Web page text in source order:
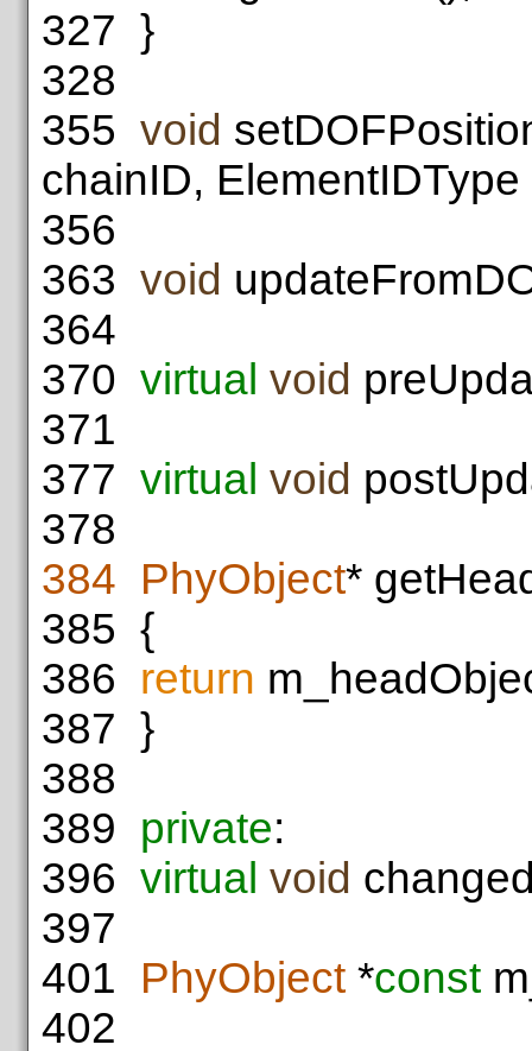
327 }
328
355 void
chainID, ElementIDType
356
363 void
364
370 virtual void
371
377 virtual void
378
384 PhyObject*
385 {
386 return
387 }
388
389 private:
396 virtual void
397
401
PhyObject *const
402